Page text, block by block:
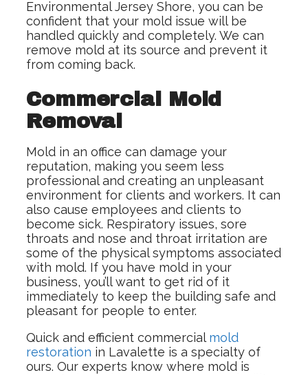
Environmental Jersey Shore, you can be
confident that your mold issue will be
handled quickly and completely. We can
remove mold at its source and prevent it
from coming back.
Commercial Mold
Removal
Mold in an office can damage your
reputation, making you seem less
professional and creating an unpleasant
environment for clients and workers. It can
also cause employees and clients to
become sick. Respiratory issues, sore
throats and nose and throat irritation are
some of the physical symptoms associated
with mold. If you have mold in your
business, you’ll want to get rid of it
immediately to keep the building safe and
pleasant for people to enter.
Quick and efficient commercialmold
restoration in Lavalette is a specialty of
ours. Our experts know where mold is